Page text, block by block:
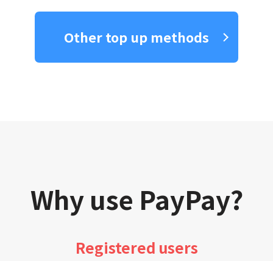
Other top up methods
Why use PayPay?
Registered users